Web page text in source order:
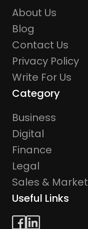
About Us
Blog
Contact Us
Privacy Policy
Write For Us
Category
Business
Digital
Finance
Legal
Sales &
Useful Links